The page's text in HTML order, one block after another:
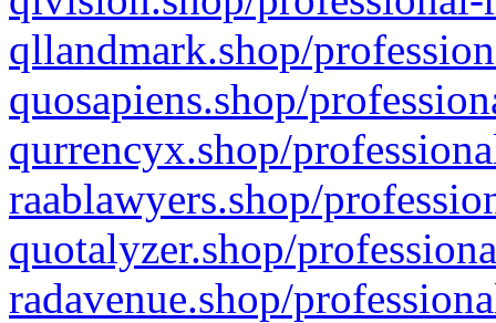
qllandmark.shop/
quosapiens.shop/
qurrencyx.shop/
raablawyers.shop/
quotalyzer.shop/
radavenue.shop/